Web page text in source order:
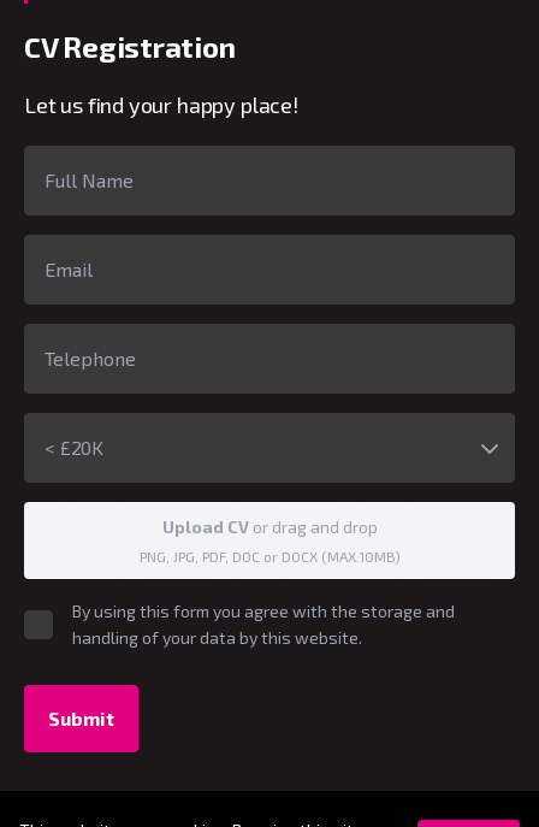
CV Registration
Let us find your happy place!
< £20K
Upload CVor drag and drop
PNG, JPG, PDF, DOC or DOCX (MAX.10MB)
By using this form you agree with the storage and
handling of your data by this website.
Submit